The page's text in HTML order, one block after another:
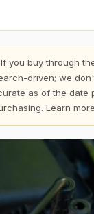
you buy through
driven; we
as of the date
Learn more